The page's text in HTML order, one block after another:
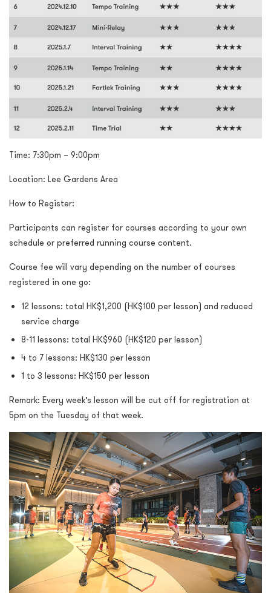
Time: 7:30pm – 9:00pm
Location: Lee Gardens Area
How to Register:
Participants can register for courses according to your own
schedule or preferred running course content.
Course fee will vary depending on the number of courses
registered in one go:
12 lessons: total HK$1,200 (HK$100 per lesson) and reduced
service charge
8-11 lessons: total HK$960 (HK$120 per lesson)
4 to 7 lessons: HK$130 per lesson
1 to 3 lessons: HK$150 per lesson
Remark: Every week’s lesson will be cut off for registration at
5pm on the Tuesday of that week.